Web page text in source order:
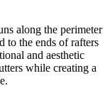
along the perimeter
to the ends of rafters
and aesthetic
while creating a